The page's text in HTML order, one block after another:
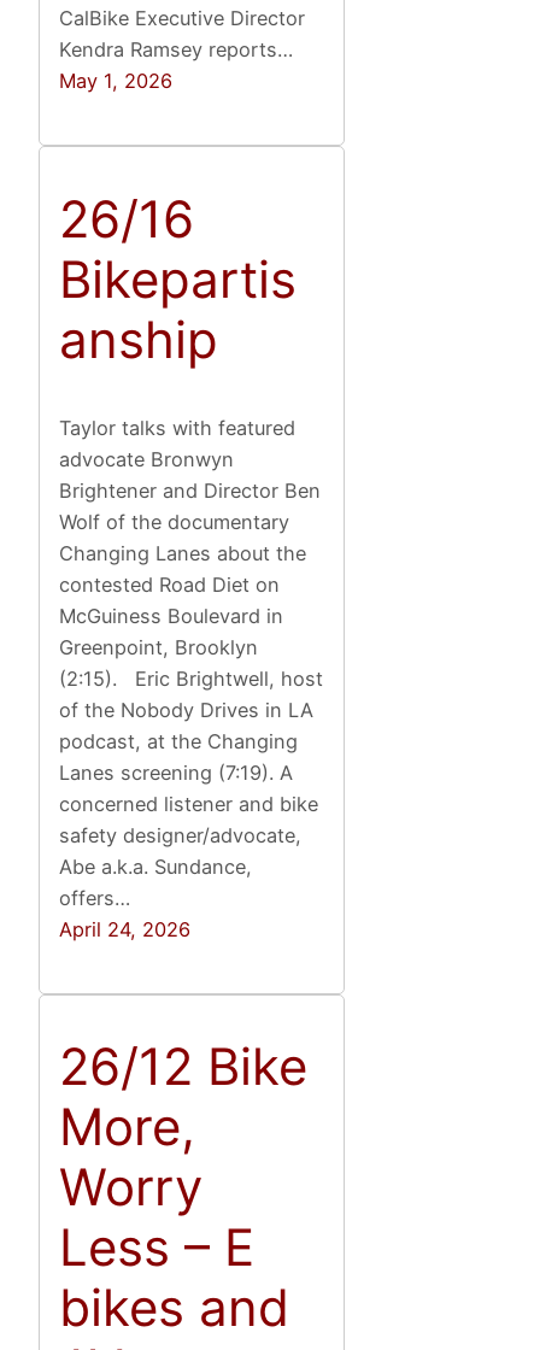
CalBike Executive Director
Kendra Ramsey reports…
May 1, 2026
26/16
Bikepartis
anship
Taylor talks with featured
advocate Bronwyn
Brightener and Director Ben
Wolf of the documentary
Changing Lanes about the
contested Road Diet on
McGuiness Boulevard in
Greenpoint, Brooklyn
(2:15). Eric Brightwell, host
of the Nobody Drives in LA
podcast, at the Changing
Lanes screening (7:19). A
concerned listener and bike
safety designer/advocate,
Abe a.k.a. Sundance,
offers…
April 24, 2026
26/12 Bike
More,
Worry
Less – E
bikes and